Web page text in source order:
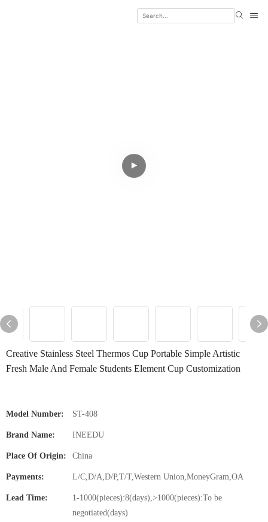
Creative Stainless Steel Thermos Cup Portable Simple Artistic
Fresh Male And Female Students Element Cup Customization
Model Number: ST-408
Brand Name: INEEDU
Place Of Origin: China
Payments: L/C,D/A,D/P,T/T,Western Union,MoneyGram,OA
Lead Time:
1-1000(pieces):8(days),>1000(pieces):To be
negotiated(days)